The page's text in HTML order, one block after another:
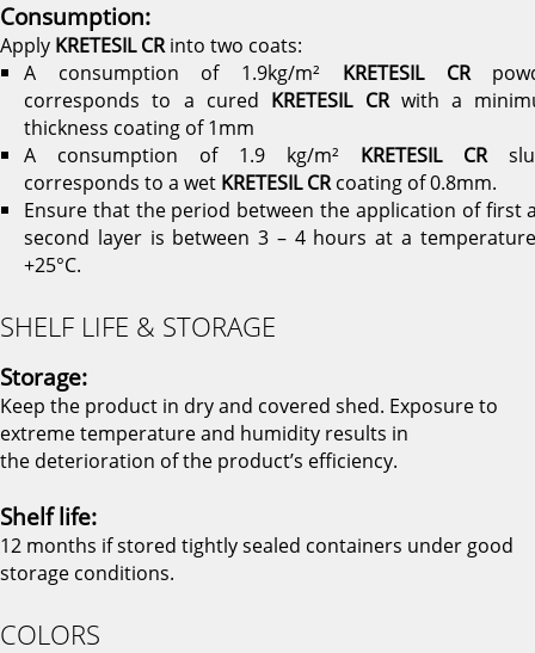
Consumption:
Apply KRETESIL CRinto two coats:
A consumption of 1.9kg/m² KRETESIL CR
corresponds to a cured KRETESIL CRwith a
thickness coating of 1mm
A consumption of 1.9 kg/m² KRETESIL CR
corresponds to a wet KRETESIL CRcoating of 0.8mm.
Ensure that the period between the application of first
second layer is between 3 – 4 hours at a
+25°C.
SHELF LIFE & STORAGE
Storage:
Keep the product in dry and covered shed. Exposure to
extreme temperature and humidity results in
the deterioration of the product’s efficiency.
Shelf life:
12 months if stored tightly sealed containers under good
storage conditions.
COLORS